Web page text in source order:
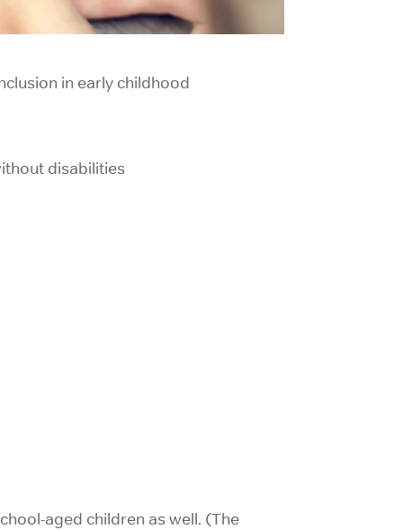
in early childhood
disabilities
aged children as well. (The